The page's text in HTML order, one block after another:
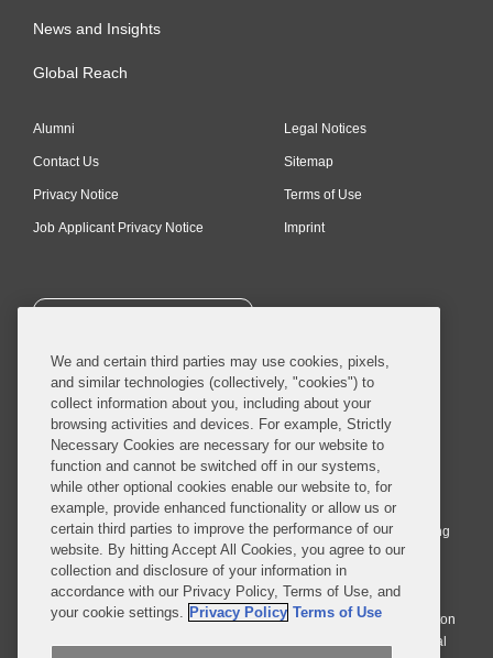
News and Insights
Global Reach
Alumni
Contact Us
Privacy Notice
Job Applicant Privacy Notice
Legal Notices
Sitemap
Terms of Use
Imprint
SUBSCRIBE
© 2026 Covington & Burling LLP. All Rights Reserved.
Covington & Burling LLP operates as a limited liability partnership
worldwide, with the practice in England and Wales conducted by an
affiliated limited liability multinational partnership, Covington & Burling
LLP, which is formed under the laws of the State of Delaware in the
United States and authorized and regulated by the Solicitors
Regulation Authority with registration number 77071. The practice in
Johannesburg is conducted by an affiliated limited company Covington
& Burling (Pty) Ltd. The practice in Dublin Ireland is through a general
We and certain third parties may use cookies, pixels,
and similar technologies (collectively, "cookies") to
collect information about you, including about your
browsing activities and devices. For example, Strictly
Necessary Cookies are necessary for our website to
function and cannot be switched off in our systems,
while other optional cookies enable our website to, for
example, provide enhanced functionality or allow us or
certain third parties to improve the performance of our
website. By hitting Accept All Cookies, you agree to our
collection and disclosure of your information in
accordance with our Privacy Policy, Terms of Use, and
your cookie settings. Privacy Policy Terms of Use